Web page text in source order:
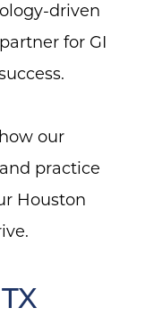
driven
for GI
our
practice
Houston